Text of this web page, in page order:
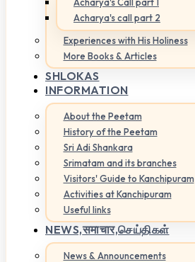
Acharya's call part 2
Experiences with His Holiness
More Books & Articles
SHLOKAS
INFORMATION
About the Peetam
History of the Peetam
Sri Adi Shankara
Srimatam and its branches
Visitors' Guide to Kanchipuram
Activities at Kanchipuram
Useful links
NEWS,समाचार,செய்திகள்
News & Announcements